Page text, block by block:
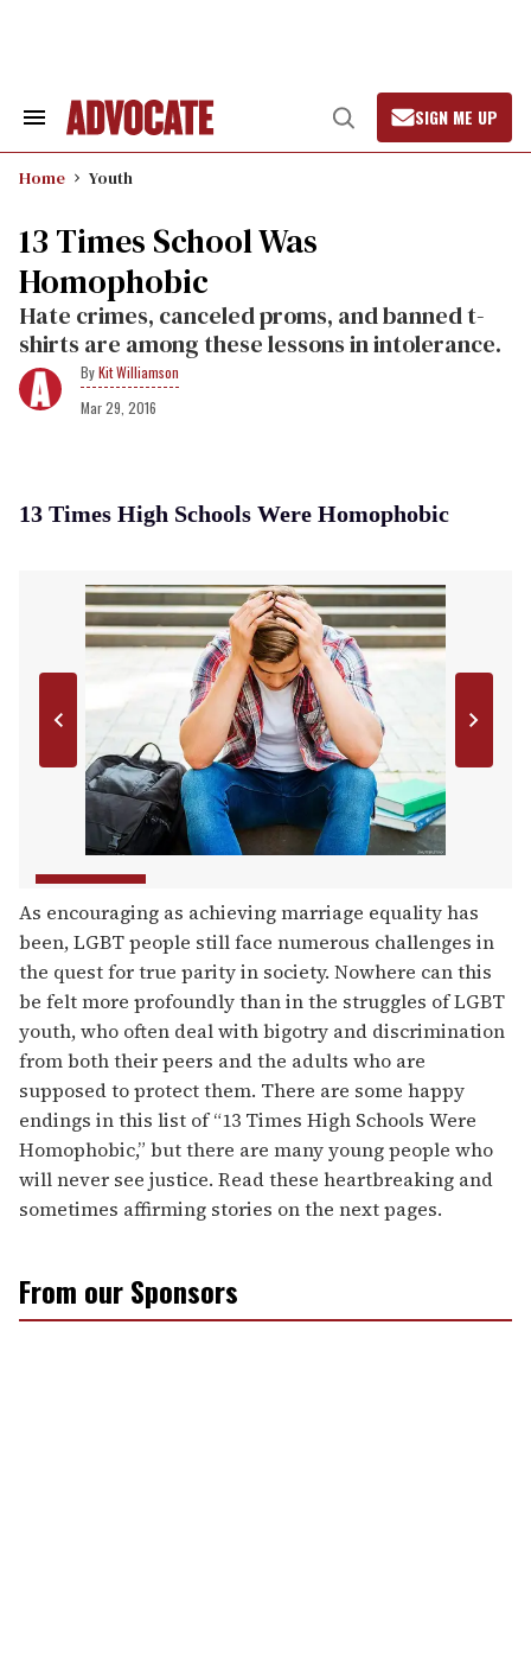
Search
Navigation
Open
Search
SIGN ME UP
Home Youth
13 Times School Was
Homophobic
Hate crimes, canceled proms, and banned t-
shirts are among these lessons in intolerance.
Kit Williamson
Mar 29, 2016
13 Times High Schools Were Homophobic
As encouraging as achieving marriage equality has
been, LGBT people still face numerous challenges in
the quest for true parity in society. Nowhere can this
be felt more profoundly than in the struggles of LGBT
youth, who often deal with bigotry and discrimination
from both their peers and the adults who are
supposed to protect them. There are some happy
endings in this list of “13 Times High Schools Were
Homophobic,” but there are many young people who
will never see justice. Read these heartbreaking and
sometimes affirming stories on the next pages.
From our Sponsors